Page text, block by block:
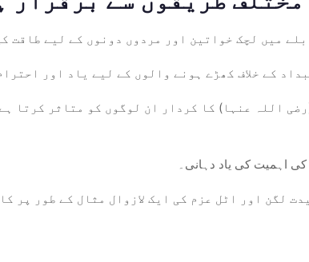
میں لچک خواتین اور مردوں دونوں کے لیے طاقت
کے خلاف کھڑے ہونے والوں کے لیے یاد اور
اللہ عنہا) کا کردار ان لوگوں کو متاثر کرتا
کی اہمیت کی یاد دہانی۔
لگن اور اٹل عزم کی ایک لازوال مثال کے طور پر